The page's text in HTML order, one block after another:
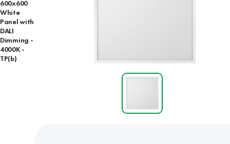
600x600
White
Panel with
DALI
Dimming -
4000K -
TP(b)